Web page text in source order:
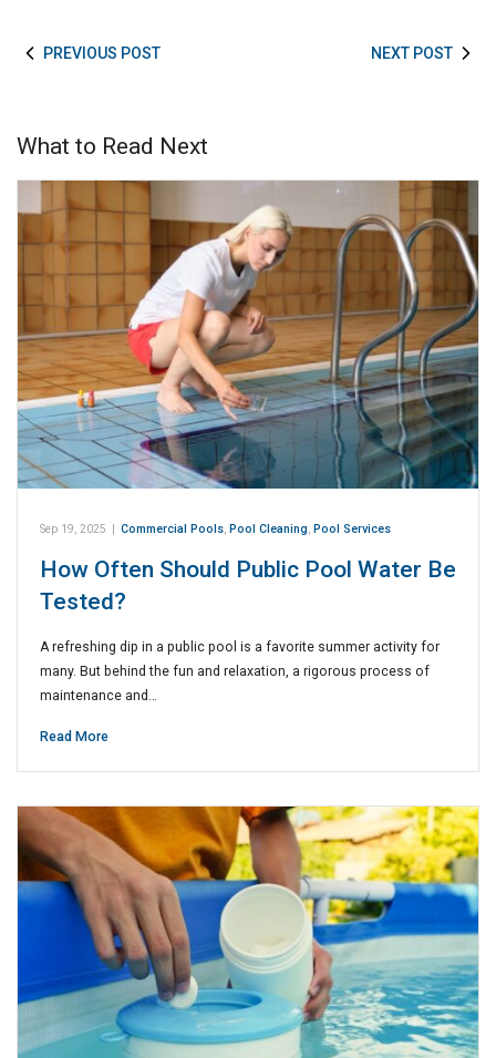
PREVIOUS POST NEXT POST
What to Read Next
Sep 19, 2025 | Commercial Pools, Pool Cleaning, Pool Services
How Often Should Public Pool Water Be
Tested?
A refreshing dip in a public pool is a favorite summer activity for
many. But behind the fun and relaxation, a rigorous process of
maintenance and…
Read More